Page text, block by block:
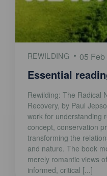
REWILDING 05
Essential
Rewilding: The Radical
Recovery, by Paul
work for understanding
concept, conservation
transforming the
and nature. The book
merely romantic views
informed, critical [...]